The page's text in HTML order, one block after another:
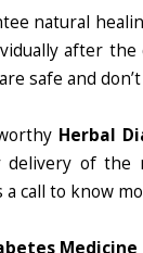
natural
after the
safe and
Herbal
of the
call to know